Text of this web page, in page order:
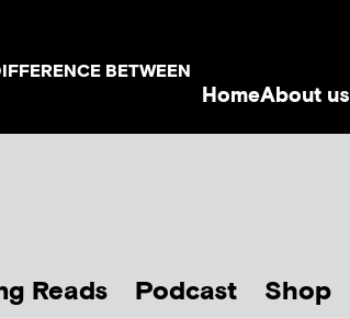
BETWEEN
HomeAbout us
Reads Podcast Shop